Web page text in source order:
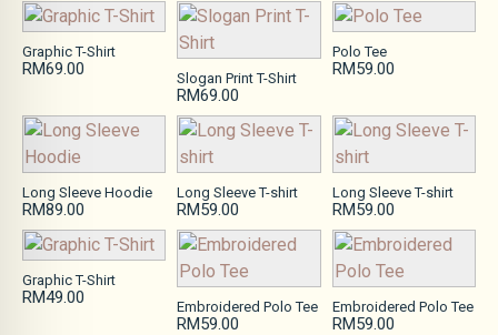
Graphic T-Shirt
RM69.00 Slogan Print T-Shirt
RM69.00
Polo Tee
RM59.00
Long Sleeve Hoodie
RM89.00
Long Sleeve T-shirt
RM59.00
Long Sleeve T-shirt
RM59.00
Graphic T-Shirt
RM49.00 Embroidered Polo Tee
RM59.00
Embroidered Polo Tee
RM59.00